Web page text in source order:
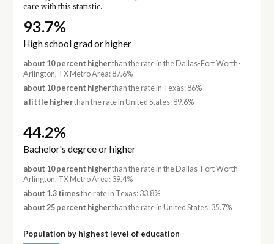
care with this statistic.
93.7%
High school grad or higher
about 10 percent higherthan the rate in the Dallas-Fort Worth-
Arlington, TX Metro Area: 87.6%
about 10 percent higherthan the rate in Texas: 86%
a little higherthan the rate in United States: 89.6%
44.2%
Bachelor's degree or higher
about 10 percent higherthan the rate in the Dallas-Fort Worth-
Arlington, TX Metro Area: 39.4%
about 1.3 timesthe rate in Texas: 33.8%
about 25 percent higherthan the rate in United States: 35.7%
Population by highest level of education